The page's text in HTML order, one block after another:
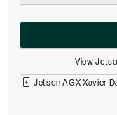
View
Jetson AGX Xavier